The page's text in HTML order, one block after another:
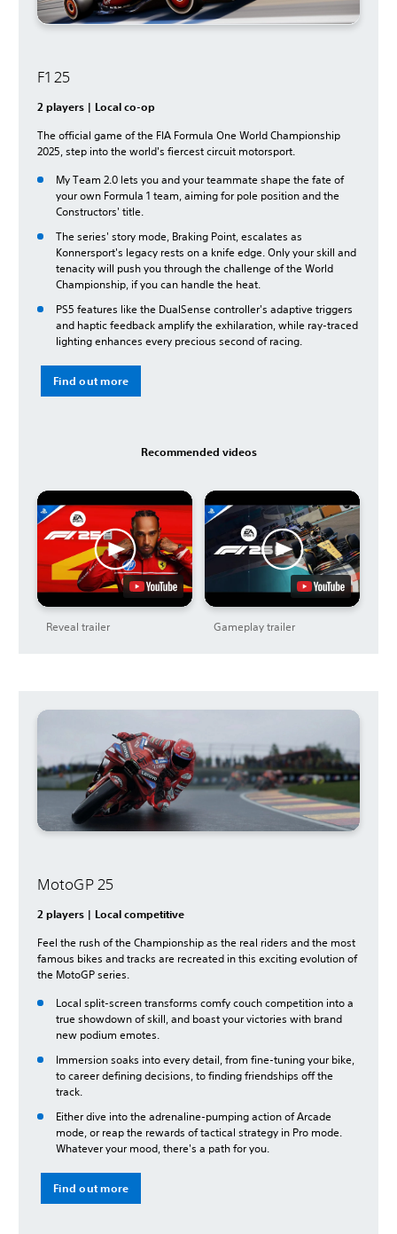
F1 25
2 players | Local co-op
The official game of the FIA Formula One World Championship
2025, step into the world's fiercest circuit motorsport.
My Team 2.0 lets you and your teammate shape the fate of
your own Formula 1 team, aiming for pole position and the
Constructors' title.
The series' story mode, Braking Point, escalates as
Konnersport's legacy rests on a knife edge. Only your skill and
tenacity will push you through the challenge of the World
Championship, if you can handle the heat.
PS5 features like the DualSense controller's adaptive triggers
and haptic feedback amplify the exhilaration, while ray-traced
lighting enhances every precious second of racing.
Find out more
Recommended videos
Reveal trailer Gameplay trailer
MotoGP 25
2 players | Local competitive
Feel the rush of the Championship as the real riders and the most
famous bikes and tracks are recreated in this exciting evolution of
the MotoGP series.
Local split-screen transforms comfy couch competition into a
true showdown of skill, and boast your victories with brand
new podium emotes.
Immersion soaks into every detail, from fine-tuning your bike,
to career defining decisions, to finding friendships off the
track.
Either dive into the adrenaline-pumping action of Arcade
mode, or reap the rewards of tactical strategy in Pro mode.
Whatever your mood, there's a path for you.
Find out more